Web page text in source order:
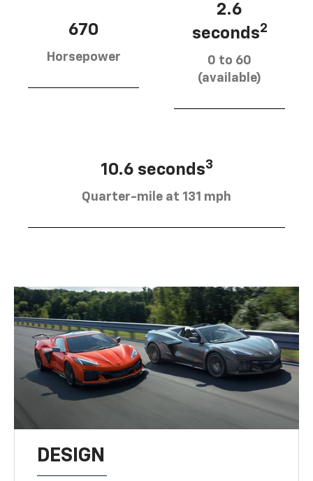
670
Horsepower
2.6
seconds2
0 to 60
(available)
10.6 seconds3
Quarter-mile at 131 mph
DESIGN